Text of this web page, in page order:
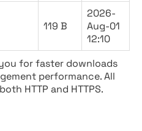
119 B
2026-
Aug-01
12:10
for faster downloads
performance. All
HTTP and HTTPS.